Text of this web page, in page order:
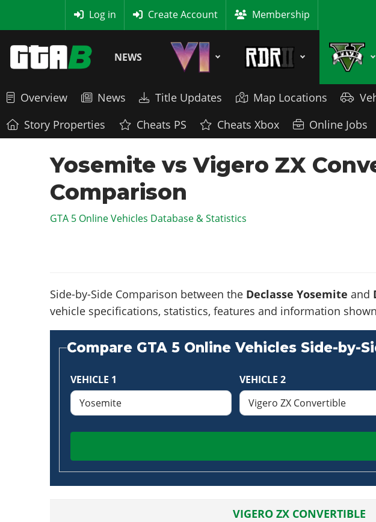
Log in Create Account Membership
NEWS
Overview News Title Updates Map Locations
Story Properties
Cheats PS Cheats Xbox Online Jobs
Yosemite vs Vigero ZX
Comparison
GTA 5 Online Vehicles Database & Statistics
Side-by-Side Comparison between the Declasse Yosemite and
vehicle specifications, statistics, features and information
Compare GTA 5 Online Vehicles Side-by-
VEHICLE 1 VEHICLE 2
VIGERO ZX CONVERTIBLE